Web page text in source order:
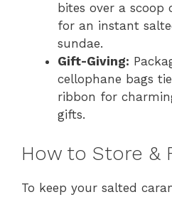
bites over a scoop
for an instant
sundae.
Gift-Giving:
cellophane bags
ribbon for
gifts.
How to Store &
To keep your salted